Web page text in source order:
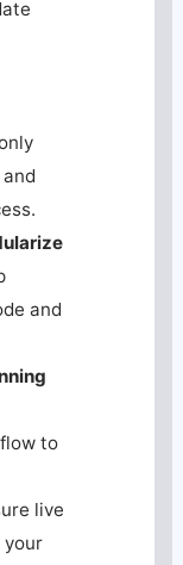
and
to
live
your